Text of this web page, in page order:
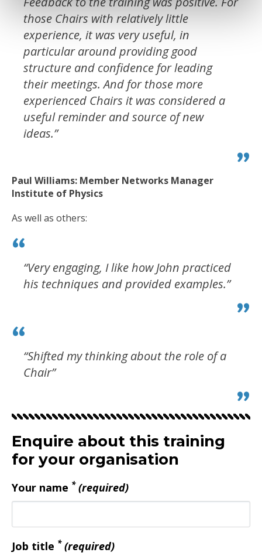
those Chairs with relatively little
experience, it was very useful, in
particular around providing good
structure and confidence for leading
their meetings. And for those more
experienced Chairs it was considered a
useful reminder and source of new
ideas.”
Paul Williams: Member Networks Manager
Institute of Physics
As well as others:
“Very engaging, I like how John practiced
his techniques and provided examples.”
“Shifted my thinking about the role of a
Chair”
Enquire about this training
for your organisation
Your name * (required)
Job title * (required)